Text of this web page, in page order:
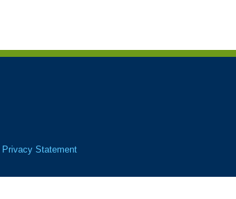
Privacy Statement